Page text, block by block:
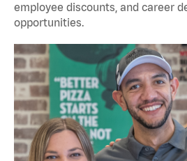
employee discounts, and career
opportunities.